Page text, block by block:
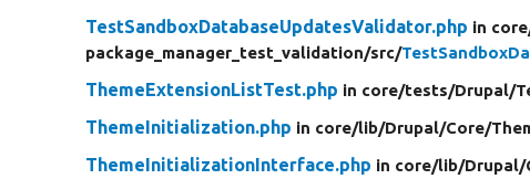
TestSandboxDatabaseUpdatesValidator.php in
package_manager_test_validation/src/
ThemeExtensionListTest.php in core/tests/Drupal/
ThemeInitialization.php in core/lib/Drupal/Core/
ThemeInitializationInterface.php in core/lib/Drupal/